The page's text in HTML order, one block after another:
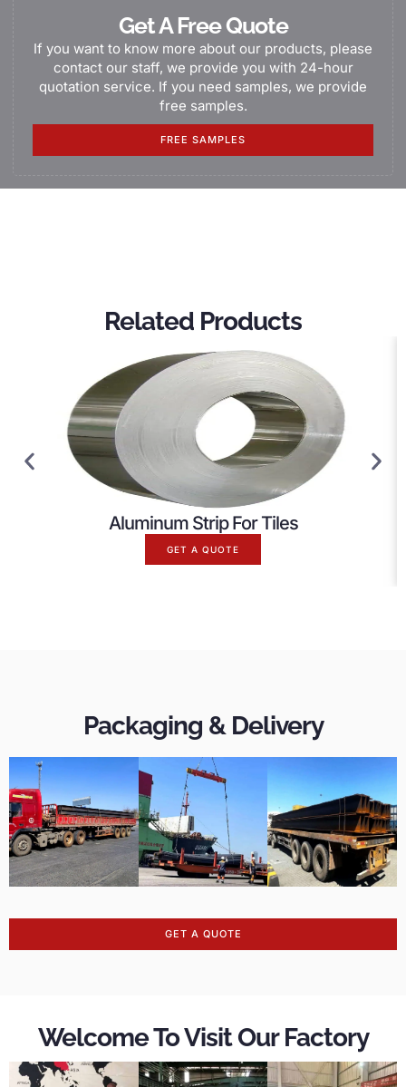
Get A Free Quote
If you want to know more about our products, please
contact our staff, we provide you with 24-hour
quotation service. If you need samples, we provide
free samples.
FREE SAMPLES
Related Products
Aluminum Strip For Tiles
GET A QUOTE
Packaging & Delivery
GET A QUOTE
Welcome To Visit Our Factory